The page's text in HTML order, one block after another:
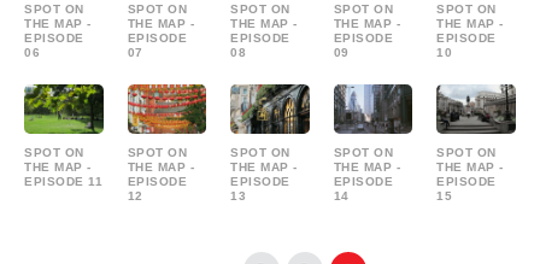
SPOT ON
THE MAP -
EPISODE
06
SPOT ON
THE MAP -
EPISODE
07
SPOT ON
THE MAP -
EPISODE
08
SPOT ON
THE MAP -
EPISODE
09
SPOT ON
THE MAP -
EPISODE
10
SPOT ON
THE MAP -
EPISODE 11
SPOT ON
THE MAP -
EPISODE
12
SPOT ON
THE MAP -
EPISODE
13
SPOT ON
THE MAP -
EPISODE
14
SPOT ON
THE MAP -
EPISODE
15